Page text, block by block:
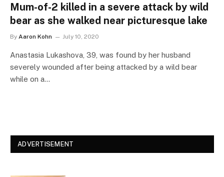
Mum-of-2 killed in a severe attack by wild
bear as she walked near picturesque lake
By Aaron Kohn July 10, 2020
Anastasia Lukashova, 39, was found by her husband
severely wounded after being attacked by a wild bear
while on a…
ADVERTISEMENT